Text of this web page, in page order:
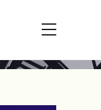
Club - Emaan